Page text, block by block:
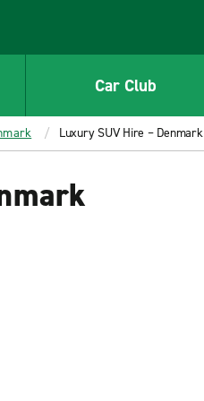
Car Club
Luxury SUV Hire – Denmark